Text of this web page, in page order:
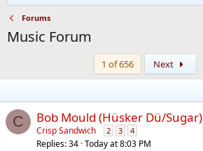
Forums
Music Forum
1 of 656 Next
C Bob Mould (Hüsker Dü/Sugar)
Crisp Sandwich 2 3 4
Replies 34 Today at 8:03 PM